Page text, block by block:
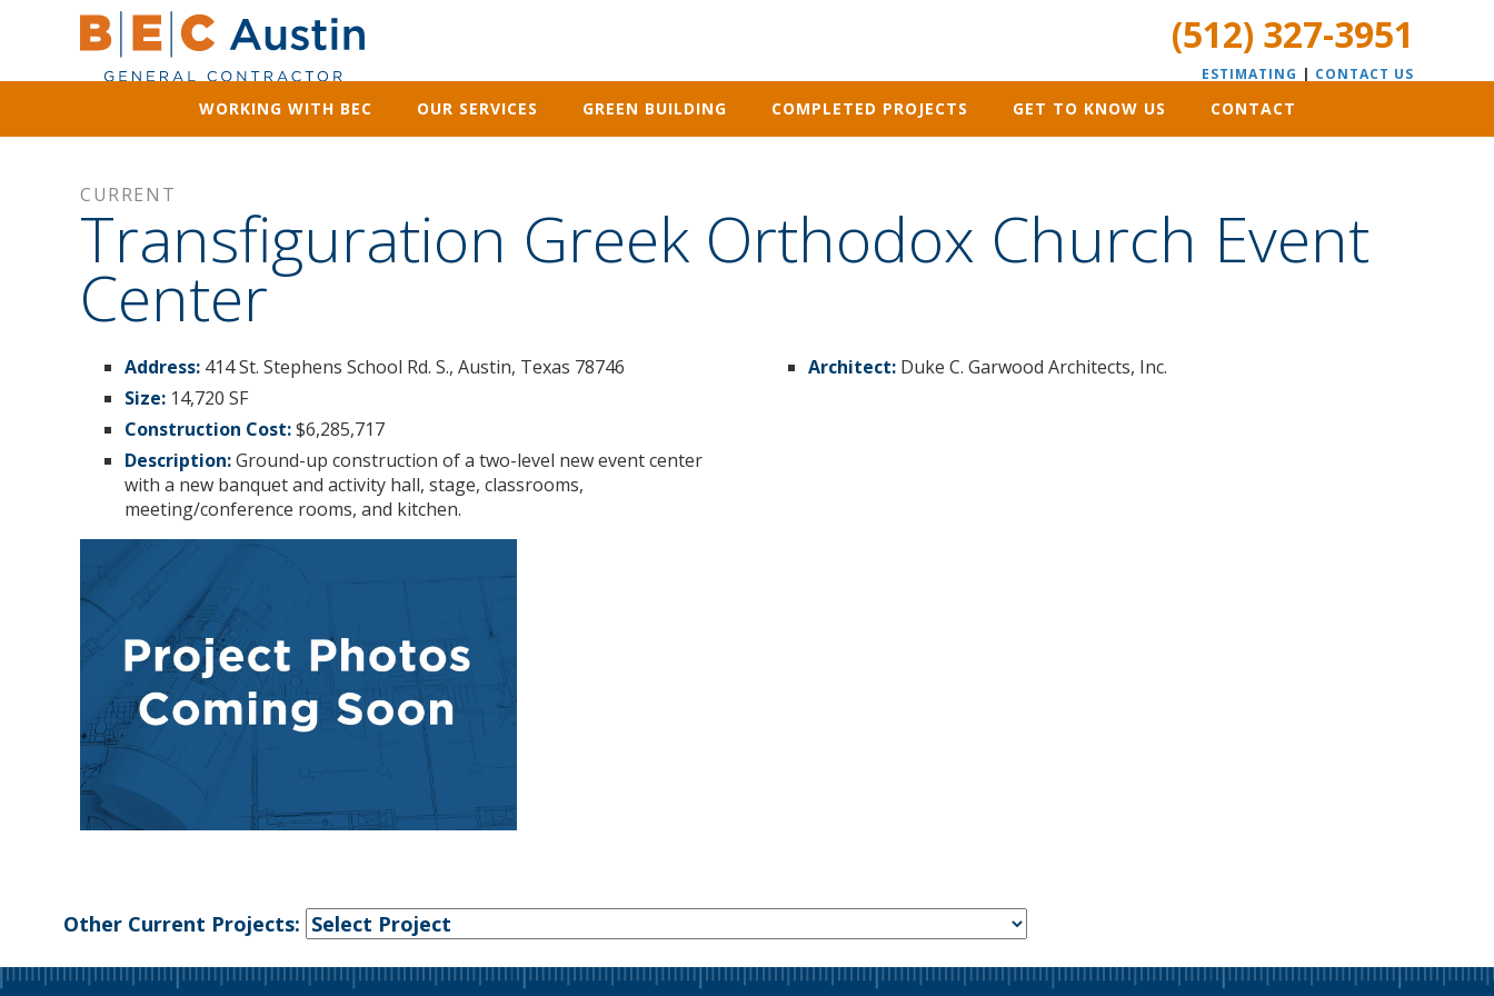
(512) 327-3951
ESTIMATING | CONTACT US
WORKING WITH BEC OUR SERVICES GREEN BUILDING COMPLETED PROJECTS GET TO KNOW US CONTACT
CURRENT
Transfiguration Greek Orthodox Church Event
Center
Address: 414 St. Stephens School Rd. S., Austin, Texas 78746
Size: 14,720 SF
Construction Cost:$6,285,717
Description:Ground-up construction of a two-level new event center
with a new banquet and activity hall, stage, classrooms,
meeting/conference rooms, and kitchen.
Architect: Duke C. Garwood Architects, Inc.
Other Current Projects: